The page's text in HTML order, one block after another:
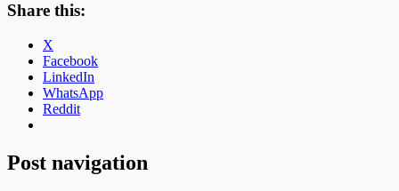
Share this:
X
Facebook
LinkedIn
WhatsApp
Reddit
Post navigation